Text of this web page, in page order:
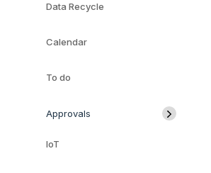
Data Recycle
Calendar
To do
Approvals
IoT